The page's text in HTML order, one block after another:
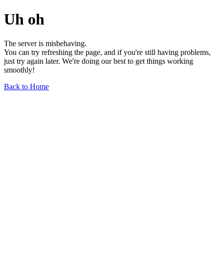
Uh oh
The server is misbehaving.
You can try refreshing the page, and if you're still having problems,
just try again later. We're doing our best to get things working
smoothly!
Back to Home